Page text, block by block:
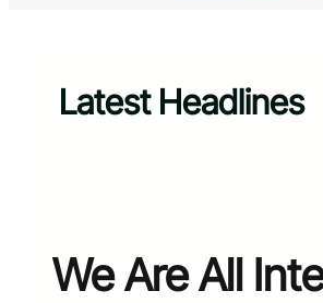
Latest Headlines
We Are All